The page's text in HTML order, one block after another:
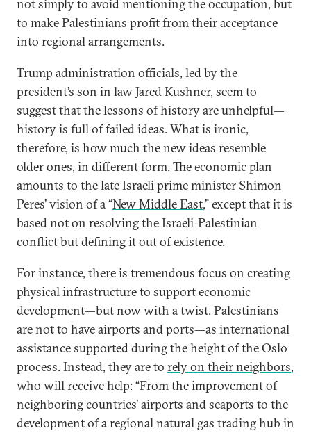
not simply to avoid mentioning the occupation, but
to make Palestinians profit from their acceptance
into regional arrangements.
Trump administration officials, led by the
president’s son in law Jared Kushner, seem to
suggest that the lessons of history are unhelpful—
history is full of failed ideas. What is ironic,
therefore, is how much the new ideas resemble
older ones, in different form. The economic plan
amounts to the late Israeli prime minister Shimon
Peres’ vision of a “New Middle East,” except that it is
based not on resolving the Israeli-Palestinian
conflict but defining it out of existence.
For instance, there is tremendous focus on creating
physical infrastructure to support economic
development—but now with a twist. Palestinians
are not to have airports and ports—as international
assistance supported during the height of the Oslo
process. Instead, they are to rely on their neighbors,
who will receive help: “From the improvement of
neighboring countries’ airports and seaports to the
development of a regional natural gas trading hub in